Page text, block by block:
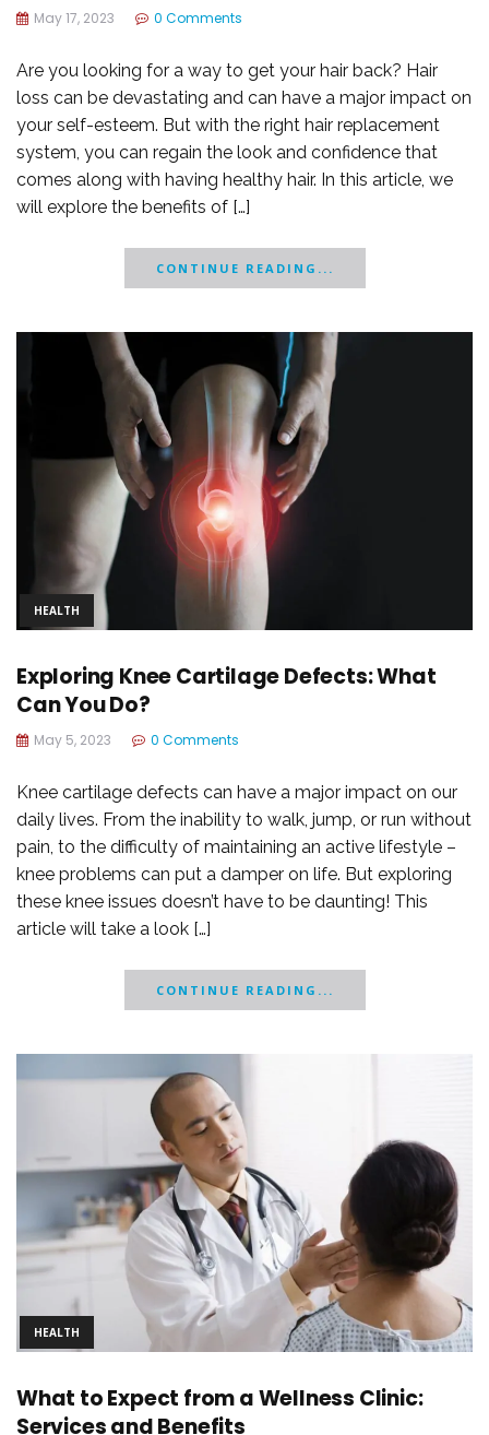
May 17, 2023 0 Comments
Are you looking for a way to get your hair back? Hair
loss can be devastating and can have a major impact on
your self-esteem. But with the right hair replacement
system, you can regain the look and confidence that
comes along with having healthy hair. In this article, we
will explore the benefits of […]
CONTINUE READING...
HEALTH
Exploring Knee Cartilage Defects: What
Can You Do?
May 5, 2023 0 Comments
Knee cartilage defects can have a major impact on our
daily lives. From the inability to walk, jump, or run without
pain, to the difficulty of maintaining an active lifestyle –
knee problems can put a damper on life. But exploring
these knee issues doesn’t have to be daunting! This
article will take a look […]
CONTINUE READING...
HEALTH
What to Expect from a Wellness Clinic:
Services and Benefits